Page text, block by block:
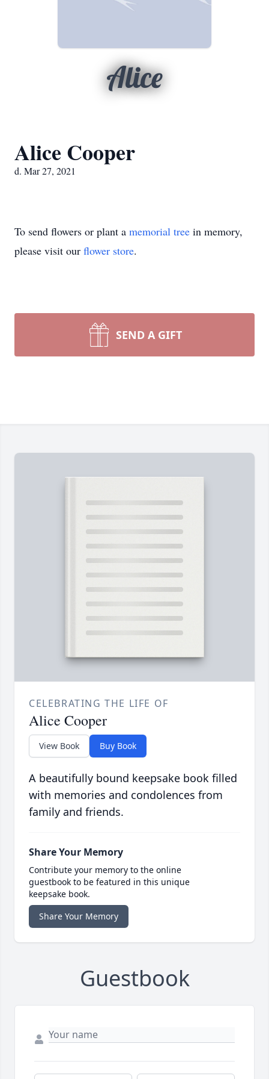
Alice
Alice Cooper
d. Mar 27, 2021
To send flowers or plant a memorial tree in memory,
please visit our flower store.
SEND A GIFT
CELEBRATING THE LIFE OF
Alice Cooper
View Book Buy Book
A beautifully bound keepsake book filled
with memories and condolences from
family and friends.
Share Your Memory
Contribute your memory to the online
guestbook to be featured in this unique
keepsake book.
Share Your Memory
Guestbook